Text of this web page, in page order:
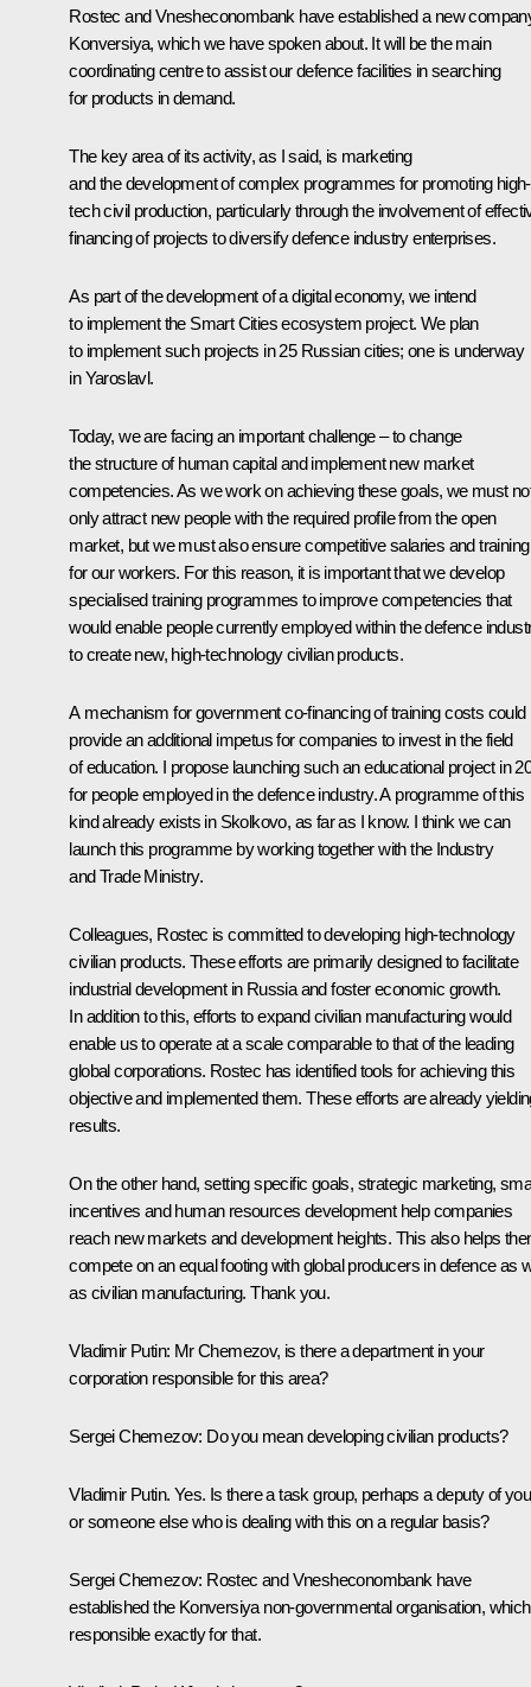
Rostec and Vnesheconombank have established a new
Konversiya, which we have spoken about. It will be the main
coordinating centre to assist our defence facilities in searching
for products in demand.
The key area of its activity, as I said, is marketing
and the development of complex programmes for promoting high-
tech civil production, particularly through the involvement of
financing of projects to diversify defence industry enterprises.
As part of the development of a digital economy, we intend
to implement the Smart Cities ecosystem project. We plan
to implement such projects in 25 Russian cities; one is underway
in Yaroslavl.
Today, we are facing an important challenge – to change
the structure of human capital and implement new market
competencies. As we work on achieving these goals, we must
only attract new people with the required profile from the open
market, but we must also ensure competitive salaries and training
for our workers. For this reason, it is important that we develop
specialised training programmes to improve competencies that
would enable people currently employed within the defence
to create new, high-technology civilian products.
A mechanism for government co-financing of training costs could
provide an additional impetus for companies to invest in the field
of education. I propose launching such an educational project in
for people employed in the defence industry. A programme of this
kind already exists in Skolkovo, as far as I know. I think we can
launch this programme by working together with the Industry
and Trade Ministry.
Colleagues, Rostec is committed to developing high-technology
civilian products. These efforts are primarily designed to facilitate
industrial development in Russia and foster economic growth.
In addition to this, efforts to expand civilian manufacturing would
enable us to operate at a scale comparable to that of the leading
global corporations. Rostec has identified tools for achieving this
objective and implemented them. These efforts are already
results.
On the other hand, setting specific goals, strategic marketing,
incentives and human resources development help companies
reach new markets and development heights. This also helps
compete on an equal footing with global producers in defence as
as civilian manufacturing. Thank you.
Vladimir Putin: Mr Chemezov, is there a department in your
corporation responsible for this area?
Sergei Chemezov: Do you mean developing civilian products?
Vladimir Putin. Yes. Is there a task group, perhaps a deputy of
or someone else who is dealing with this on a regular basis?
Sergei Chemezov: Rostec and Vnesheconombank have
established the Konversiya non-governmental organisation,
responsible exactly for that.